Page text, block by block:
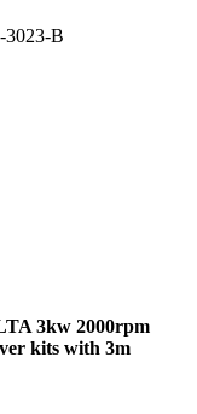
B
3kw 2000rpm
kits with 3m